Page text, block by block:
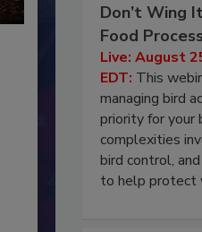
Don’t Wing
Food
Live: August
EDT: This
managing bird
priority for your
complexities
bird control,
to help protect